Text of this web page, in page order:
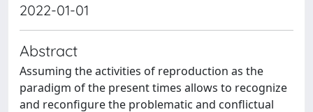
2022-01-01
Abstract
Assuming the activities of reproduction as the
paradigm of the present times allows to recognize
and reconfigure the problematic and conflictual